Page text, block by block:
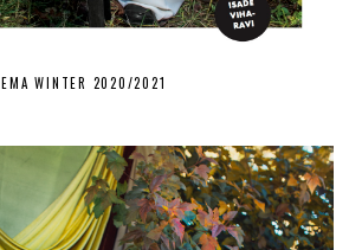
EMA WINTER 2020/2021